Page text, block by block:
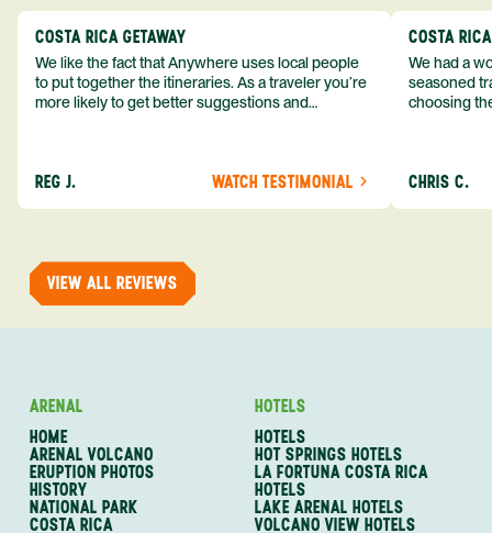
COSTA RICA GETAWAY
We like the fact that Anywhere uses local people
to put together the itineraries. As a traveler you’re
more likely to get better suggestions and
recommend them to others.
REG J. WATCH TESTIMONIAL
COSTA
We had a
seasoned
choosing
so
CHRIS C.
VIEW ALL REVIEWS
ARENAL
HOME
ARENAL VOLCANO
ERUPTION PHOTOS
HISTORY
NATIONAL PARK
COSTA RICA
HOTELS
HOTELS
HOT SPRINGS HOTELS
LA FORTUNA COSTA RICA
HOTELS
LAKE ARENAL HOTELS
VOLCANO VIEW HOTELS